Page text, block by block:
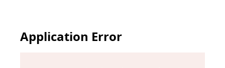
Application Error